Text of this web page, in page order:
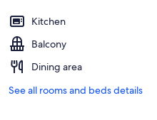
Kitchen
Balcony
Dining area
See all rooms and beds details